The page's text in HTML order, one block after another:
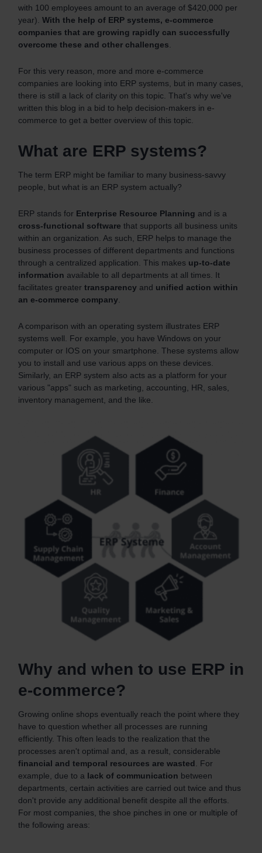
with 100 employees amount to an average of $420,000 per
year). With the help of ERP systems, e-commerce
companies that are growing rapidly can successfully
overcome these and other challenges
For this very reason, more and more e-commerce
companies are looking into ERP systems, but in many cases,
there is still a lack of clarity on this topic. That's why we've
written this blog in a bid to help decision-makers in e-
commerce to get a better overview of this topic.
What are ERP systems?
The term ERP might be familiar to many business-savvy
people, but what is an ERP system actually?
ERP stands for Enterprise Resource Planning and is a
cross-functional software that supports all business units
within an organization. As such, ERP helps to manage the
business processes of different departments and functions
through a centralized application. This makes up-to-date
information available to all departments at all times. It
facilitates greater transparency and unified action within
an e-commerce company
A comparison with an operating system illustrates ERP
systems well. For example, you have Windows on your
computer or IOS on your smartphone. These systems allow
you to install and use various apps on these devices.
Similarly, an ERP system also acts as a platform for your
various "apps" such as marketing, accounting, HR, sales,
inventory management, and the like.
Why and when to use ERP in
e-commerce?
Growing online shops eventually reach the point where they
have to question whether all processes are running
efficiently. This often leads to the realization that the
processes aren't optimal and, as a result, considerable
financial and temporal resources are wasted . For
example, due to a lack of communication between
departments, certain activities are carried out twice and thus
don't provide any additional benefit despite all the efforts.
For most companies, the shoe pinches in one or multiple of
the following areas: